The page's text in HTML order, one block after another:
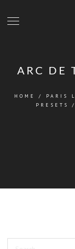
ARC DE
HOME / PARIS
PRESETS